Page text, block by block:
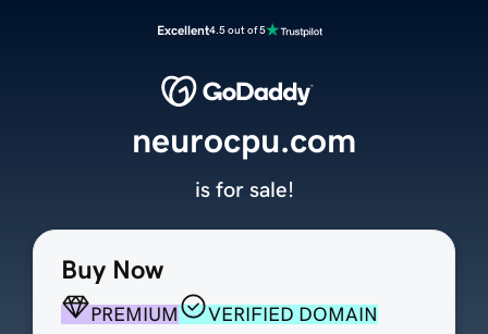
Excellent4.5 out of 5
Buy Now
PREMIUM
VERIFIED DOMAIN
neurocpu.com
is for sale!